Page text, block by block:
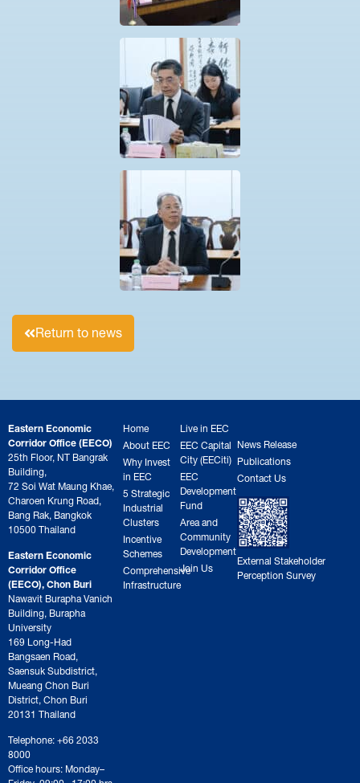
Return to news
Eastern Economic
Corridor Office (EECO)
25th Floor, NT Bangrak
Building,
72 Soi Wat Maung Khae,
Charoen Krung Road,
Bang Rak, Bangkok
10500 Thailand
Eastern Economic
Corridor Office
(EECO), Chon Buri
Nawavit Burapha Vanich
Building, Burapha
University
169 Long-Had
Bangsaen Road,
Saensuk Subdistrict,
Mueang Chon Buri
District, Chon Buri
20131 Thailand
Telephone: +66 2033
8000
Office hours: Monday–
Home
About EEC
Why Invest
in EEC
5 Strategic
Industrial
Clusters
Incentive
Schemes
Comprehensive
Infrastructure
Live in EEC
EEC Capital
City (EECiti)
EEC
Development
Fund
Area and
Community
Development
Join Us
News Release
Publications
Contact Us
External Stakeholder
Perception Survey